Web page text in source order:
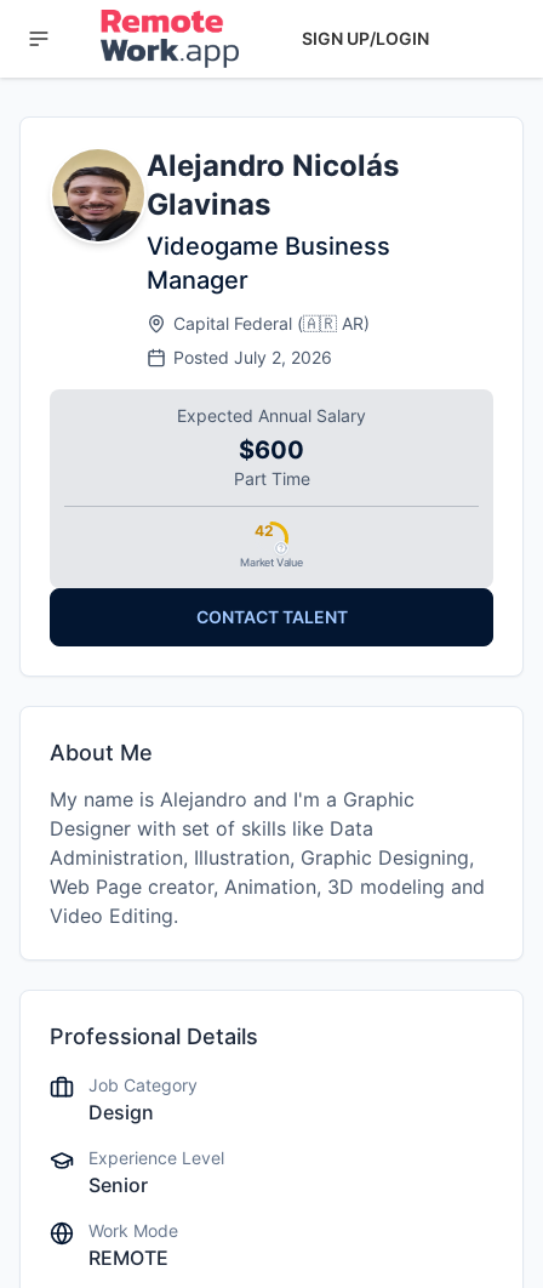
SIGN UP/LOGIN
Alejandro Nicolás
Glavinas
Videogame Business
Manager
Capital Federal (🇦🇷 AR)
Posted July 2, 2026
Expected Annual Salary
$600
Part Time
Market Value
42
CONTACT TALENT
About Me
My name is Alejandro and I'm a Graphic
Designer with set of skills like Data
Administration, Illustration, Graphic Designing,
Web Page creator, Animation, 3D modeling and
Video Editing.
Professional Details
Job Category
Design
Experience Level
Senior
Work Mode
REMOTE